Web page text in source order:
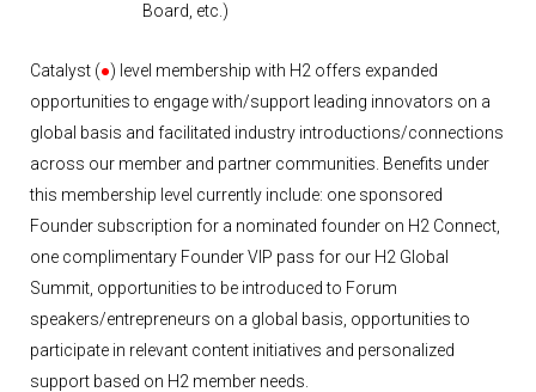
Board, etc.)
Catalyst (●) level membership with H2 offers expanded
opportunities to engage with/support leading innovators on a
global basis and facilitated industry introductions/connections
across our member and partner communities. Benefits under
this membership level currently include: one sponsored
Founder subscription for a nominated founder on H2 Connect,
one complimentary Founder VIP pass for our H2 Global
Summit, opportunities to be introduced to Forum
speakers/entrepreneurs on a global basis, opportunities to
participate in relevant content initiatives and personalized
support based on H2 member needs.